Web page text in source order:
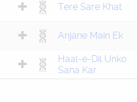
Tere Sare Khat
Anjane Main Ek
Haal-e-Dil Unko
Sana Kar